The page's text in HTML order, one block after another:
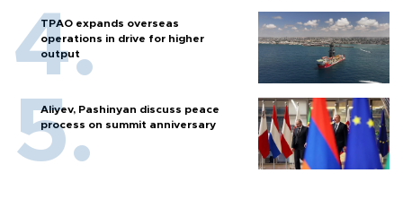
TPAO expands overseas
operations in drive for higher
output
Aliyev, Pashinyan discuss peace
process on summit anniversary